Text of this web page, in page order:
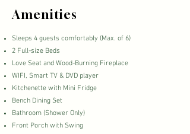
Amenities
Sleeps 4 guests comfortably (Max. of 6)
2 Full-size Beds
Love Seat and Wood-Burning Fireplace
WIFI, Smart TV & DVD player
​Kitchenette with Mini Fridge
​Bench Dining Set
​Bathroom (Shower Only)
Front Porch with Swing